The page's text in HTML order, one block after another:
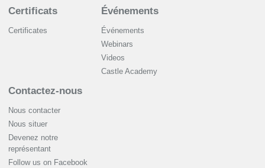
Certificats
Certificates
Événements
Événements
Webinars
Videos
Castle Academy
Contactez-nous
Nous contacter
Nous situer
Devenez notre
représentant
Follow us on Facebook